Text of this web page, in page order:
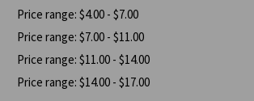
Price range: $4.00 - $7.00
Price range: $7.00 - $11.00
Price range: $11.00 - $14.00
Price range: $14.00 - $17.00